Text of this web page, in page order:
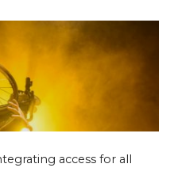
access for all